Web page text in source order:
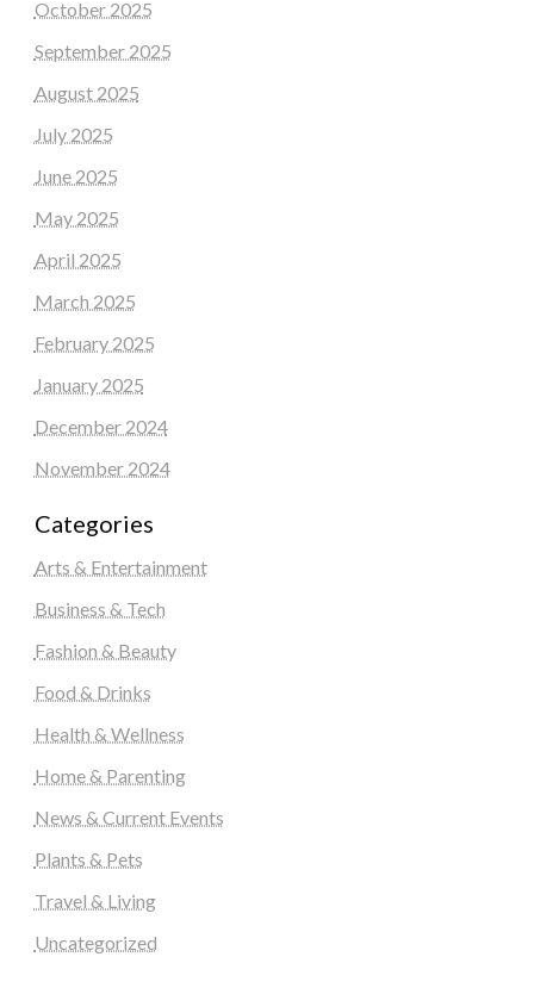
October 2025
September 2025
August 2025
July 2025
June 2025
May 2025
April 2025
March 2025
February 2025
January 2025
December 2024
November 2024
Categories
Arts & Entertainment
Business & Tech
Fashion & Beauty
Food & Drinks
Health & Wellness
Home & Parenting
News & Current Events
Plants & Pets
Travel & Living
Uncategorized